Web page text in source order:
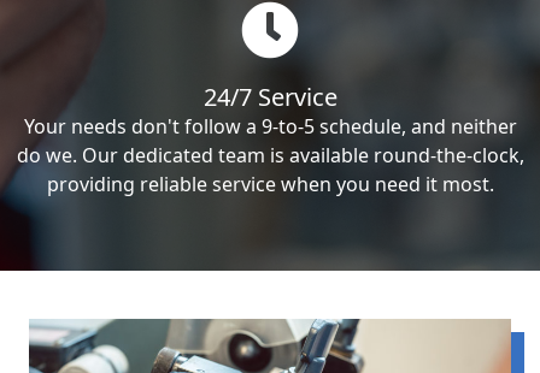
24/7 Service
Your needs don't follow a 9-to-5 schedule, and neither
do we. Our dedicated team is available round-the-clock,
providing reliable service when you need it most.